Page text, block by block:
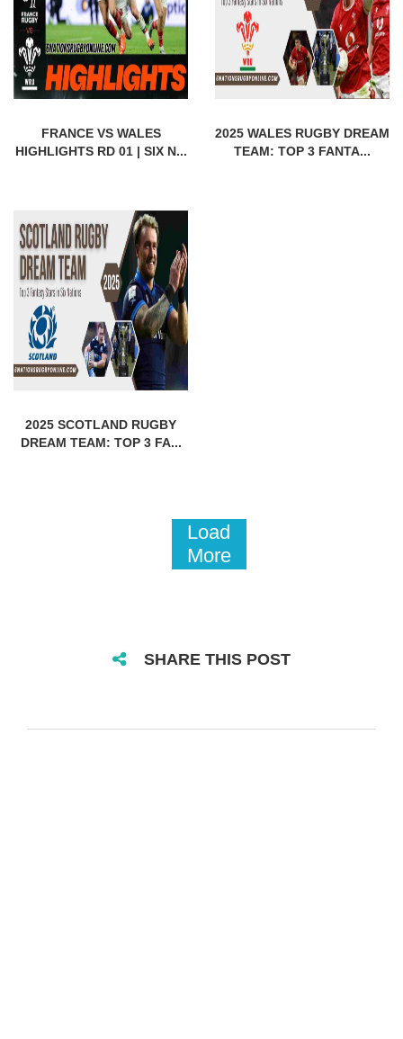
FRANCE VS WALES
HIGHLIGHTS RD 01 | SIX N...
2025 WALES RUGBY DREAM
TEAM: TOP 3 FANTA...
2025 SCOTLAND RUGBY
DREAM TEAM: TOP 3 FA...
Load
More
SHARE THIS POST